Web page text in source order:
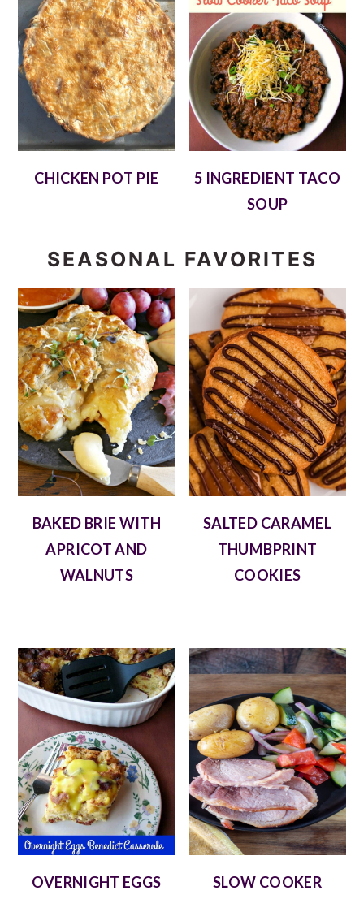
CHICKEN POT PIE
5 INGREDIENT TACO
SOUP
SEASONAL FAVORITES
BAKED BRIE WITH
APRICOT AND
WALNUTS
SALTED CARAMEL
THUMBPRINT
COOKIES
OVERNIGHT EGGS SLOW COOKER